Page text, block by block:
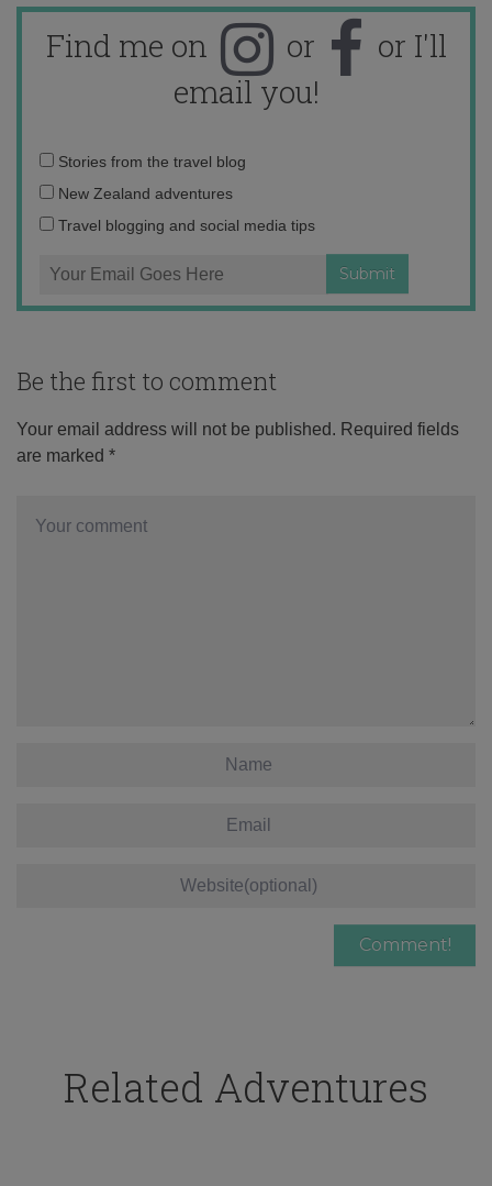
Find me on or
or I'll
email you!
Email
address:
Stories from the travel blog
New Zealand adventures
Travel blogging and social media tips
Be the first to comment
Your email address will not be published. Required fields
are marked *
Related Adventures